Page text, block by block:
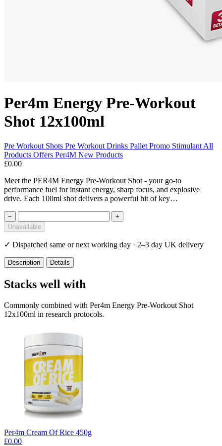
Per4m Energy Pre-Workout
Shot 12x100ml
Pre Workout Shots Pre Workout Drinks Pallet Promo Stimulant All
Products Offers Per4M New Products
£0.00
Meet the PER4M Energy Pre-Workout Shot - your go-to
performance fuel for instant energy, sharp focus, and explosive
drive. Each 100ml shot delivers a powerful hit of key…
−
+
Unavailable
✓ Dispatched same or next working day · 2–3 day UK delivery
Description Details
Stacks well with
Commonly combined with Per4m Energy Pre-Workout Shot
12x100ml in research protocols.
Per4m Cream Of Rice 450g
£0.00